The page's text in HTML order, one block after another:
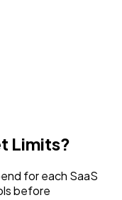
Limits?
for each SaaS
before